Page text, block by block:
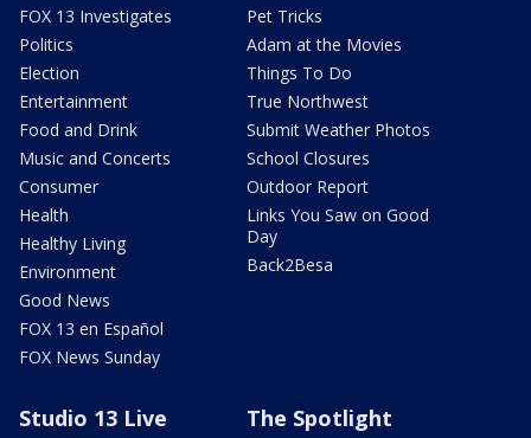
FOX 13 Investigates
Politics
Election
Entertainment
Food and Drink
Music and Concerts
Consumer
Health
Healthy Living
Environment
Good News
FOX 13 en Español
FOX News Sunday
Pet Tricks
Adam at the Movies
Things To Do
True Northwest
Submit Weather Photos
School Closures
Outdoor Report
Links You Saw on Good
Day
Back2Besa
Studio 13 Live The Spotlight